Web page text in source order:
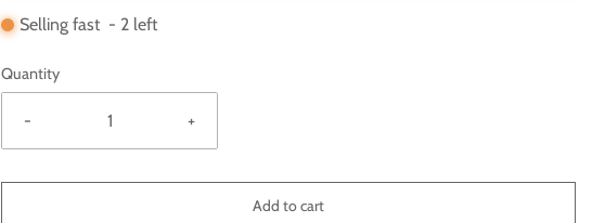
Selling fast - 2 left
Quantity
- +
Add to cart